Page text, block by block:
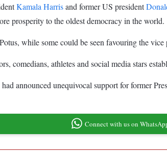
Kamala Harrisand former US president
prosperity to the oldest democracy in the world.
while some could be seen favouring the vice
comedians, athletes and social media stars
announced unequivocal support for former
Connect with us on